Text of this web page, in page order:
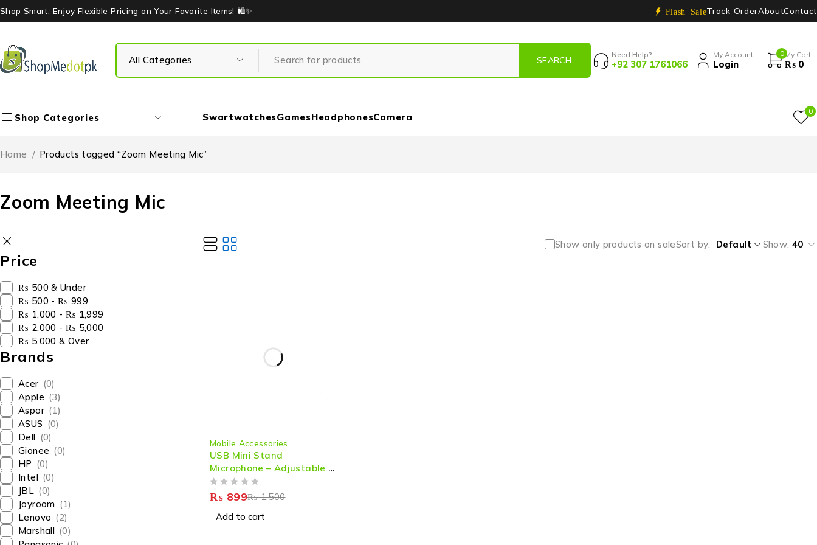
Shop Smart: Enjoy Flexible Pricing on Your Favorite Items! 🛍️✨ Flash SaleTrack OrderAboutContact
Need Help?
+92 307 1761066
My Account
Login
0 My Cart
₨ 0
Shop Categories SwartwatchesGamesHeadphonesCamera 0
Zoom Meeting Mic
Home / Products tagged “Zoom Meeting Mic”
Price
₨ 500 & Under
₨ 500 - ₨ 999
₨ 1,000 - ₨ 1,999
₨ 2,000 - ₨ 5,000
₨ 5,000 & Over
Brands
Acer (0)
Apple (3)
Aspor (1)
ASUS (0)
Dell (0)
Gionee (0)
HP (0)
Intel (0)
JBL (0)
Joyroom (1)
Lenovo (2)
Marshall (0)
Show only products on saleSort by Default Show: 40
Mobile Accessories
USB Mini Stand
Microphone – Adjustable &
High-Quality Audio for PC
& Laptop₨1,500
₨ 899
Add to cart